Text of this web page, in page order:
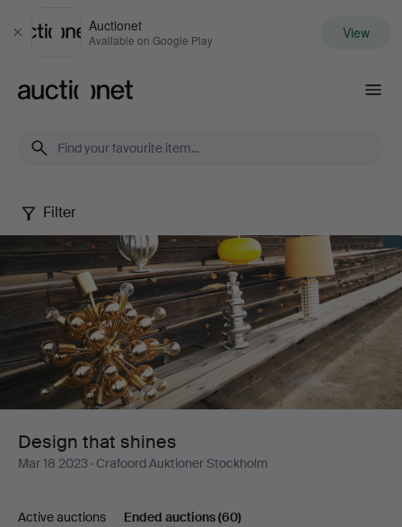
Close
Auctionet
Available on Google Play View
Design
that
shines
Filter
Design that shines
Mar 18 2023 · Crafoord Auktioner Stockholm
Active auctions Ended auctions(60)